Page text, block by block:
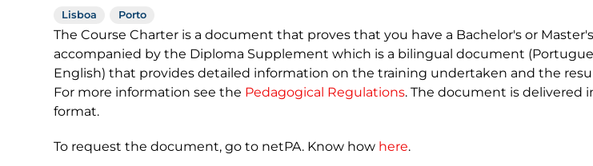
Lisboa Porto
The Course Charter is a document that proves that you have a Bachelor's or
accompanied by the Diploma Supplement which is a bilingual document
English) that provides detailed information on the training undertaken and the
For more information see the Pedagogical Regulations. The document is delivered
format.
To request the document, go to netPA. Know how here.